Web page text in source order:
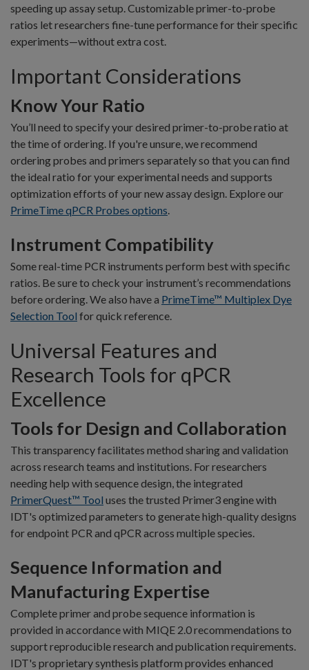
speeding up assay setup. Customizable primer-to-probe
ratios let researchers fine-tune performance for their specific
experiments—without extra cost.
Important Considerations
Know Your Ratio
You’ll need to specify your desired primer-to-probe ratio at
the time of ordering. If you're unsure, we recommend
ordering probes and primers separately so that you can find
the ideal ratio for your experimental needs and supports
optimization efforts of your new assay design. Explore our
PrimeTime qPCR Probes options.
Instrument Compatibility
Some real-time PCR instruments perform best with specific
ratios. Be sure to check your instrument’s recommendations
before ordering. We also have a PrimeTime™ Multiplex Dye
Selection Tool for quick reference.
Universal Features and
Research Tools for qPCR
Excellence
Tools for Design and Collaboration
This transparency facilitates method sharing and validation
across research teams and institutions. For researchers
needing help with sequence design, the integrated
PrimerQuest™ Tool uses the trusted Primer3 engine with
IDT's optimized parameters to generate high-quality designs
for endpoint PCR and qPCR across multiple species.
Sequence Information and
Manufacturing Expertise
Complete primer and probe sequence information is
provided in accordance with MIQE 2.0 recommendations to
support reproducible research and publication requirements.
IDT's proprietary synthesis platform provides enhanced